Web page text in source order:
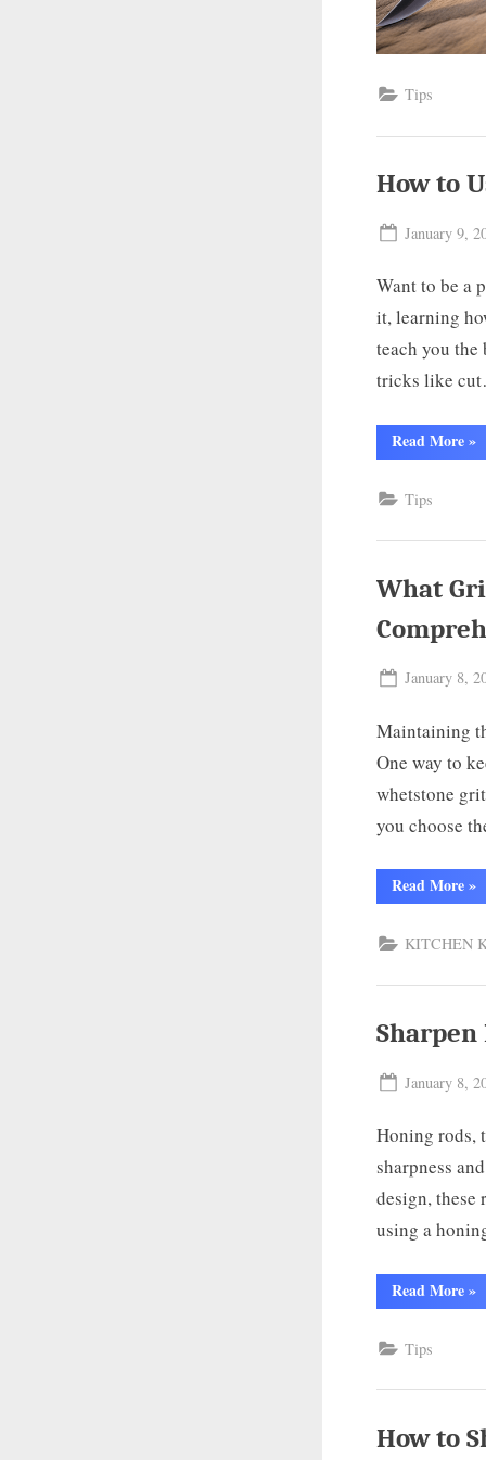
Tips
How to
Posted
January 9,
Want to be a
it, learning
teach you
tricks like
Read More
to
the
»
Tips
What
Posted
January 8,
Maintaining
One way to
whetstone
you choose
Read More»
KITCHEN
Sharpen
Posted
January 8,
Honing rods,
sharpness
design, these
using a
Read More»
Tips
How to